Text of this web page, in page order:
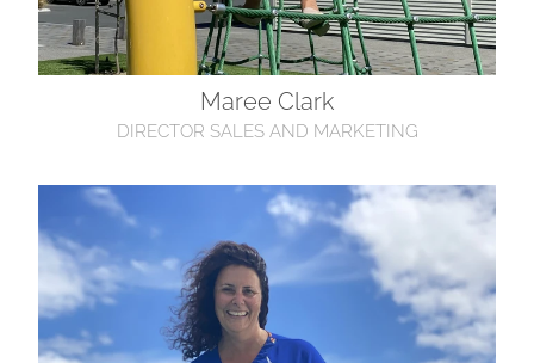
Maree Clark
DIRECTOR SALES AND MARKETING
Donna Hoyle